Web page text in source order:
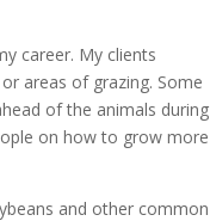
career. My clients
areas of grazing. Some
of the animals during
on how to grow more
and other common